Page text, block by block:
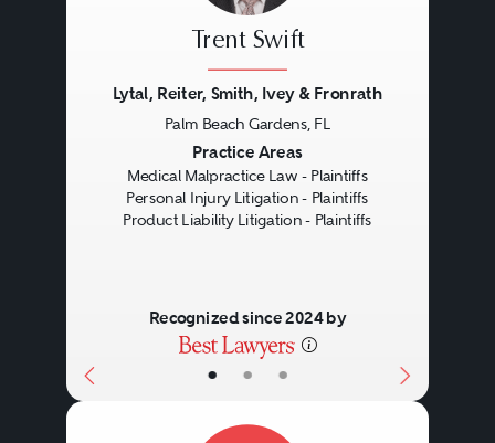
negligence, breach of warranty,
or even fraud.
Strict Liability:
Rather than focus
on the behavior of the
manufacturer (as in negligence),
the manufacturer is liable for
harm caused by the defective
product, even if the manufacturer
• • •
Trent Swift
Lytal, Reiter, Smith, Ivey & Fronrath
Palm Beach Gardens, FL
Practice Areas
Medical Malpractice Law - Plaintiffs
Personal Injury Litigation - Plaintiffs
Product Liability Litigation - Plaintiffs
Recognized since 2024 by